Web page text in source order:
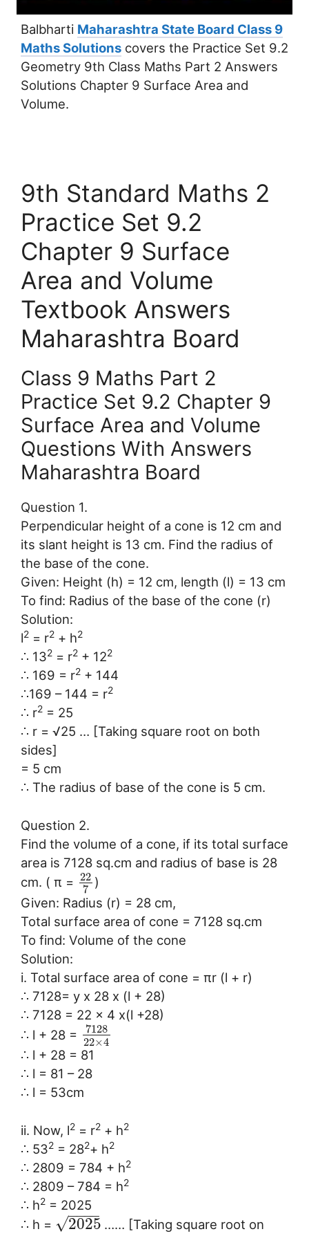
Balbharti Maharashtra State Board Class 9
Maths Solutions covers the Practice Set 9.2
Geometry 9th Class Maths Part 2 Answers
Solutions Chapter 9 Surface Area and
Volume.
9th Standard Maths 2
Practice Set 9.2
Chapter 9 Surface
Area and Volume
Textbook Answers
Maharashtra Board
Class 9 Maths Part 2
Practice Set 9.2 Chapter 9
Surface Area and Volume
Questions With Answers
Maharashtra Board
Question 1.
Perpendicular height of a cone is 12 cm and
its slant height is 13 cm. Find the radius of
the base of the cone.
Given: Height (h) = 12 cm, length (l) = 13 cm
To find: Radius of the base of the cone (r)
Solution:
l2 = r2 + h2
∴ 132 = r2 + 122
∴ 169 = r2 + 144
∴169 – 144 = r2
∴ r2 = 25
∴ r = √25 … [Taking square root on both
sides]
= 5 cm
∴ The radius of base of the cone is 5 cm.
Question 2.
Find the volume of a cone, if its total surface
area is 7128 sq.cm and radius of base is 28
cm. ( π = 22
7 )
Given: Radius (r) = 28 cm,
Total surface area of cone = 7128 sq.cm
To find: Volume of the cone
Solution:
i. Total surface area of cone = πr (l + r)
∴ 7128= y x 28 x (l + 28)
∴ 7128 = 22 x 4 x(l +28)
∴ l + 28 =
7128
22×4
∴ l + 28 = 81
∴ l = 81 – 28
∴ l = 53cm
ii. Now, l2 = r2 + h2
∴ 532 = 282+ h2
∴ 2809 = 784 + h2
∴ 2809 – 784 = h2
∴ h2 = 2025
∴ h =
2025
− −
−−
√
…… [Taking square root on